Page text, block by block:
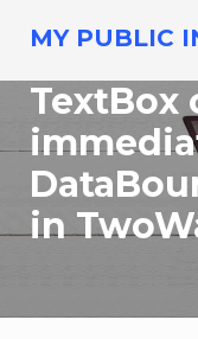
content
MY PUBLIC
Custom
in